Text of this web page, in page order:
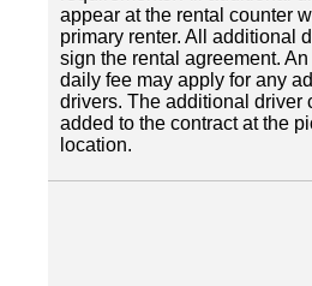
appear at the rental counter
primary renter. All additional
sign the rental agreement. An
daily fee may apply for any
drivers. The additional driver
added to the contract at the
location.